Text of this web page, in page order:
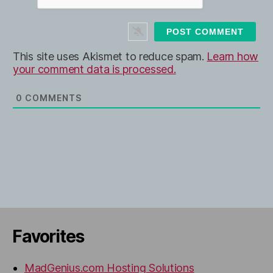
This site uses Akismet to reduce spam. Learn how
your comment data is processed.
0 COMMENTS
Favorites
MadGenius.com Hosting Solutions